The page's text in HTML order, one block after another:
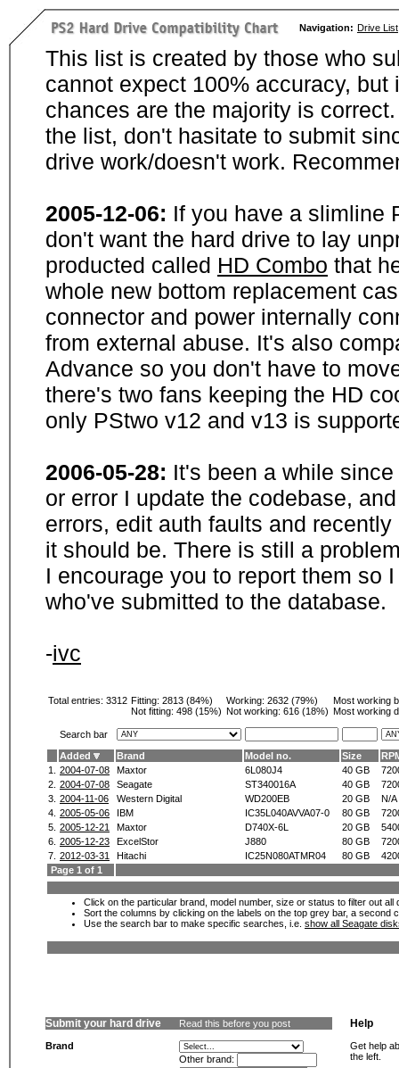
Navigation: Drive List
This list is created by those who
cannot expect 100% accuracy,
chances are the majority is
the list, don't hasitate to submit
drive work/doesn't work.
2005-12-06: If you have a slimline
don't want the hard drive to lay
producted called HD Combo that
whole new bottom replacement
connector and power internally
from external abuse. It's also
Advance so you don't have to
there's two fans keeping the HD
only PStwo v12 and v13 is
2006-05-28: It's been a while
or error I update the codebase,
errors, edit auth faults and
it should be. There is still a
I encourage you to report them so
who've submitted to the database.
-ivc
Total entries: 3312 Fitting: 2813 (84%)
Not fitting: 498 (15%)
Working: 2632 (79%)
Not working: 616 (18%)
Most working
Most working
Search bar
Added
Brand Model no. Size
1.
2004-07-08 Maxtor 6L080J4 40 GB
2. 2004-07-08 Seagate ST340016A 40 GB
3. 2004-11-06 Western Digital WD200EB 20 GB
N/A
4. 2005-05-06 IBM IC35L040AVVA07-0 80 GB
5. 2005-12-21 Maxtor D740X-6L 20 GB
6. 2005-12-23 ExcelStor J880 80 GB
7. 2012-03-31 Hitachi IC25N080ATMR04 80 GB
Page 1 of 1
Click on the particular brand, model number, size or status to filter out
Sort the columns by clicking on the labels on the top grey bar, a second
Use the search bar to make specific searches, i.e. show all Seagate
Submit your hard drive Read this before you post
Brand
Other brand:
Help
Get help
the left.